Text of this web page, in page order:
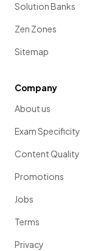
Solution Banks
Zen Zones
Sitemap
Company
About us
Exam Specificity
Content Quality
Promotions
Jobs
Terms
Privacy